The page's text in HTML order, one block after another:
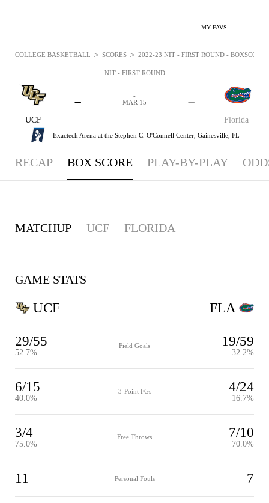
MY FAVS
NIT - FIRST ROUND
UCF
-
Florida
-
-
-
MAR 15
Exactech Arena at the Stephen C. O'Connell Center, Gainesville, FL
COLLEGE BASKETBALL > SCORES > 2022-23 NIT - FIRST ROUND -
RECAP BOX SCORE PLAY-BY-PLAY
MATCHUP UCF FLORIDA
GAME STATS
UCF
29/55
52.7%
Field Goals 19/59
32.2%
6/15
40.0%
3-Point FGs 4/24
16.7%
3/4
75.0%
Free Throws 7/10
70.0%
11 Personal Fouls 7
FLA